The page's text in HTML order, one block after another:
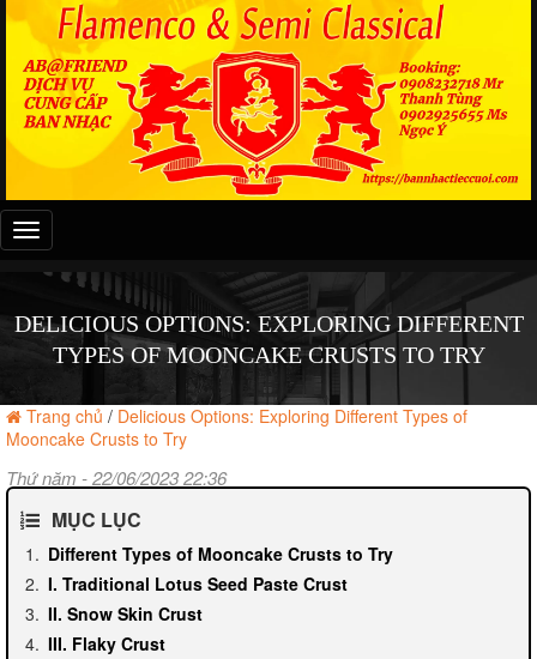
Đây
là
menu
DELICIOUS OPTIONS: EXPLORING DIFFERENT
TYPES OF MOONCAKE CRUSTS TO TRY
Trang chủ / Delicious Options: Exploring Different Types of
Mooncake Crusts to Try
Thứ năm - 22/06/2023 22:36
MỤC LỤC
Different Types of Mooncake Crusts to Try
I. Traditional Lotus Seed Paste Crust
II. Snow Skin Crust
III. Flaky Crust